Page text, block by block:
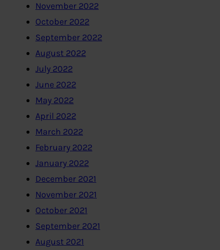
November 2022
October 2022
September 2022
August 2022
July 2022
June 2022
May 2022
April 2022
March 2022
February 2022
January 2022
December 2021
November 2021
October 2021
September 2021
August 2021